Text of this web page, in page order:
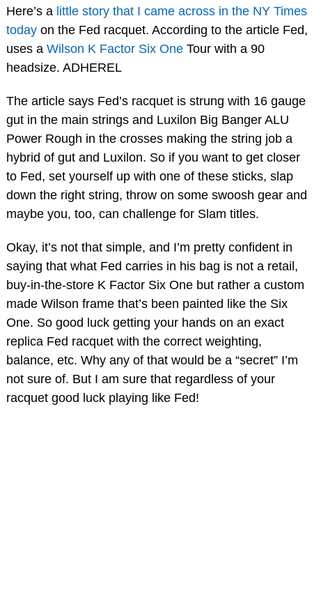
Here’s a little story that I came across in the NY Times
todayon the Fed racquet. According to the article Fed,
uses a Wilson K Factor Six OneTour with a 90
headsize. ADHEREL
The article says Fed’s racquet is strung with 16 gauge
gut in the main strings and Luxilon Big Banger ALU
Power Rough in the crosses making the string job a
hybrid of gut and Luxilon. So if you want to get closer
to Fed, set yourself up with one of these sticks, slap
down the right string, throw on some swoosh gear and
maybe you, too, can challenge for Slam titles.
Okay, it’s not that simple, and I’m pretty confident in
saying that what Fed carries in his bag is not a retail,
buy-in-the-store K Factor Six One but rather a custom
made Wilson frame that’s been painted like the Six
One. So good luck getting your hands on an exact
replica Fed racquet with the correct weighting,
balance, etc. Why any of that would be a “secret” I’m
not sure of. But I am sure that regardless of your
racquet good luck playing like Fed!